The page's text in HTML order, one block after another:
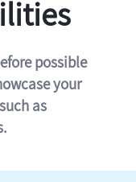
possible
your
as